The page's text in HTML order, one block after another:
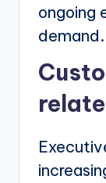
ongoing
demand.